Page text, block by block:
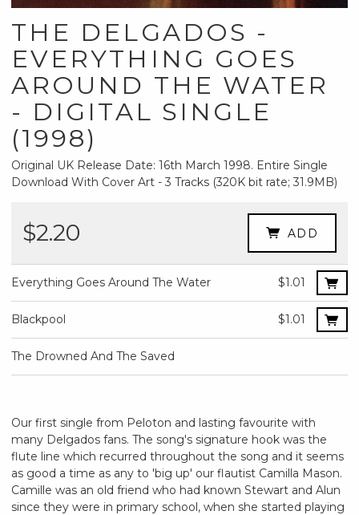
THE DELGADOS -
EVERYTHING GOES
AROUND THE WATER
- DIGITAL SINGLE
(1998)
Original UK Release Date: 16th March 1998. Entire Single
Download With Cover Art - 3 Tracks (320K bit rate; 31.9MB)
$2.20 ADD
Everything Goes Around The Water $1.01
Blackpool $1.01
The Drowned And The Saved
Our first single from Peloton and lasting favourite with
many Delgados fans. The song's signature hook was the
flute line which recurred throughout the song and it seems
as good a time as any to 'big up' our flautist Camilla Mason.
Camille was an old friend who had known Stewart and Alun
since they were in primary school, when she started playing